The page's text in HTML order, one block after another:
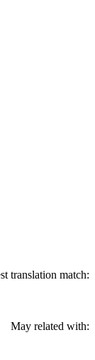
translation match:
May related with: